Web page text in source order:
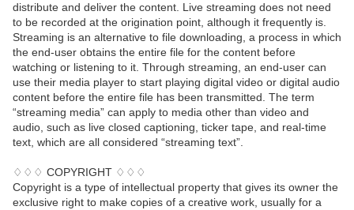
distribute and deliver the content. Live streaming does not need
to be recorded at the origination point, although it frequently is.
Streaming is an alternative to file downloading, a process in which
the end-user obtains the entire file for the content before
watching or listening to it. Through streaming, an end-user can
use their media player to start playing digital video or digital audio
content before the entire file has been transmitted. The term
“streaming media” can apply to media other than video and
audio, such as live closed captioning, ticker tape, and real-time
text, which are all considered “streaming text”.
♢♢♢ COPYRIGHT ♢♢♢
Copyright is a type of intellectual property that gives its owner the
exclusive right to make copies of a creative work, usually for a